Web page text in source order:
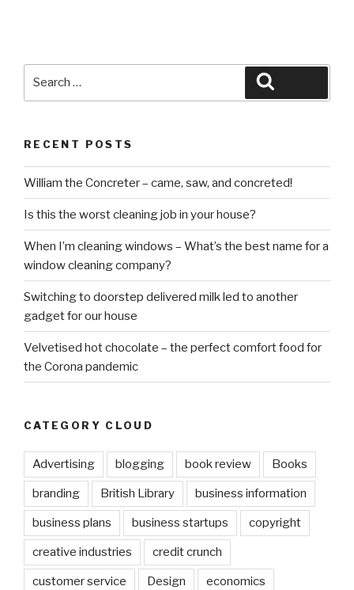
RECENT POSTS
William the Concreter – came, saw, and concreted!
Is this the worst cleaning job in your house?
When I’m cleaning windows – What’s the best name for a
window cleaning company?
Switching to doorstep delivered milk led to another
gadget for our house
Velvetised hot chocolate – the perfect comfort food for
the Corona pandemic
CATEGORY CLOUD
Advertising blogging book review Books
branding British Library business information
business plans business startups copyright
creative industries credit crunch
customer service Design economics